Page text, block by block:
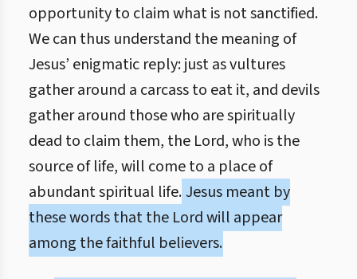
opportunity to claim what is not sanctified.
We can thus understand the meaning of
Jesus’ enigmatic reply: just as vultures
gather around a carcass to eat it, and devils
gather around those who are spiritually
dead to claim them, the Lord, who is the
source of life, will come to a place of
abundant spiritual life.Jesus meant by
these words that the Lord will appear
among the faithful believers.